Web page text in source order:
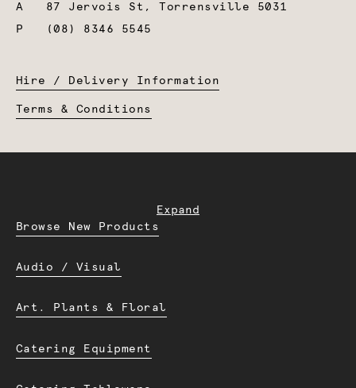
A 87 Jervois St, Torrensville 5031
P
(08) 8346 5545
Hire / Delivery Information
Terms & Conditions
Expand
Browse New Products
Audio / Visual
Art. Plants & Floral
Catering Equipment